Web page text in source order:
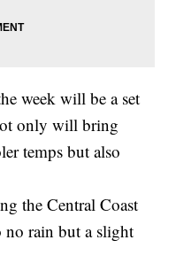
week will be a set
only will bring
temps but also
the Central Coast
rain but a slight